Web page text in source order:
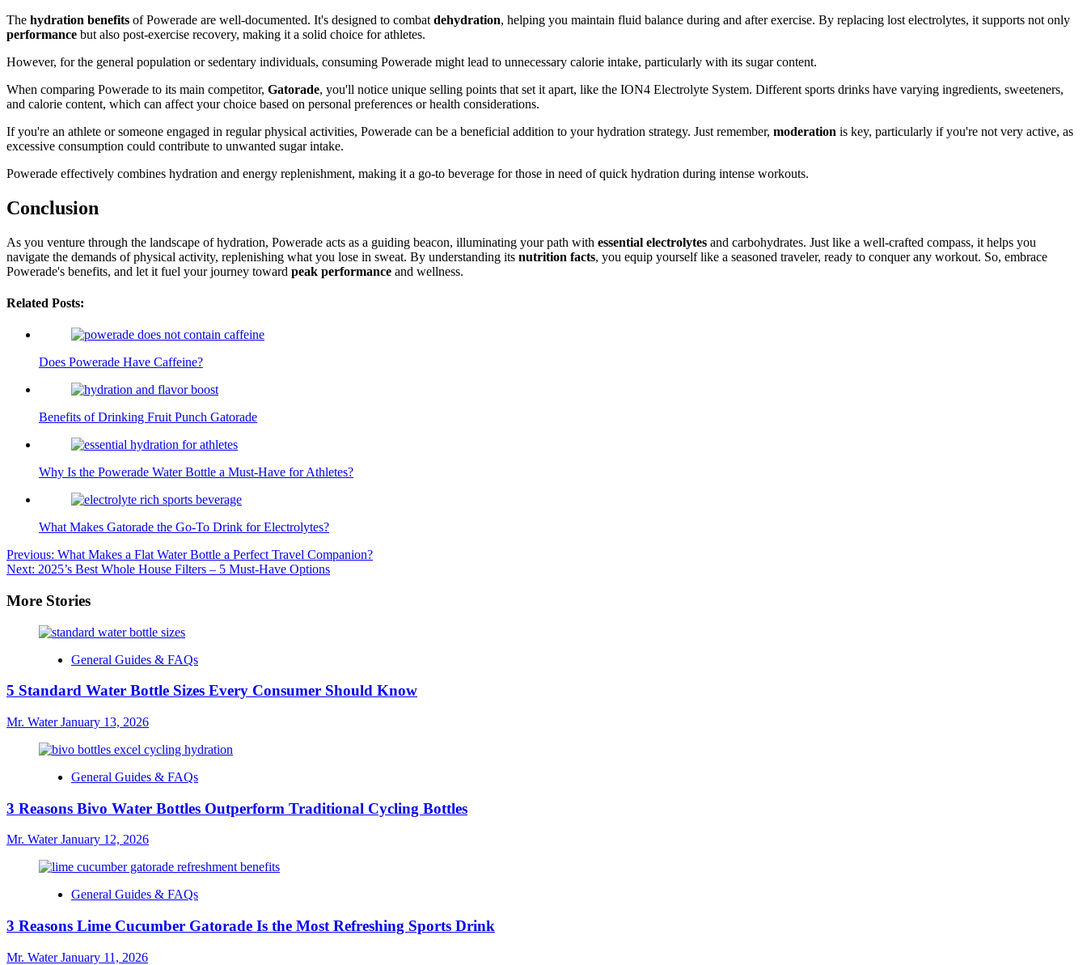
The hydration benefits of Powerade are well-documented. It's designed to combat dehydration, helping you maintain fluid balance during and after exercise. By replacing lost electrolytes, it supports not only
performance but also post-exercise recovery, making it a solid choice for athletes.
However, for the general population or sedentary individuals, consuming Powerade might lead to unnecessary calorie intake, particularly with its sugar content.
When comparing Powerade to its main competitor, Gatorade, you'll notice unique selling points that set it apart, like the ION4 Electrolyte System. Different sports drinks have varying ingredients, sweeteners,
and calorie content, which can affect your choice based on personal preferences or health considerations.
If you're an athlete or someone engaged in regular physical activities, Powerade can be a beneficial addition to your hydration strategy. Just remember, moderation is key, particularly if you're not very active, as
excessive consumption could contribute to unwanted sugar intake.
Powerade effectively combines hydration and energy replenishment, making it a go-to beverage for those in need of quick hydration during intense workouts.
Conclusion
As you venture through the landscape of hydration, Powerade acts as a guiding beacon, illuminating your path with essential electrolytes and carbohydrates. Just like a well-crafted compass, it helps you
navigate the demands of physical activity, replenishing what you lose in sweat. By understanding its nutrition facts, you equip yourself like a seasoned traveler, ready to conquer any workout. So, embrace
Powerade's benefits, and let it fuel your journey toward peak performance and wellness.
Related Posts:
Does Powerade Have Caffeine?
Benefits of Drinking Fruit Punch Gatorade
Why Is the Powerade Water Bottle a Must-Have for Athletes?
What Makes Gatorade the Go-To Drink for Electrolytes?
Post
navigation
Previous: What Makes a Flat Water Bottle a Perfect Travel Companion?
Next: 2025’s Best Whole House Filters – 5 Must-Have Options
More Stories
General Guides & FAQs
5 Standard Water Bottle Sizes Every Consumer Should Know
Mr. WaterJanuary 13, 2026
General Guides & FAQs
3 Reasons Bivo Water Bottles Outperform Traditional Cycling Bottles
Mr. WaterJanuary 12, 2026
General Guides & FAQs
3 Reasons Lime Cucumber Gatorade Is the Most Refreshing Sports Drink
Mr. WaterJanuary 11, 2026